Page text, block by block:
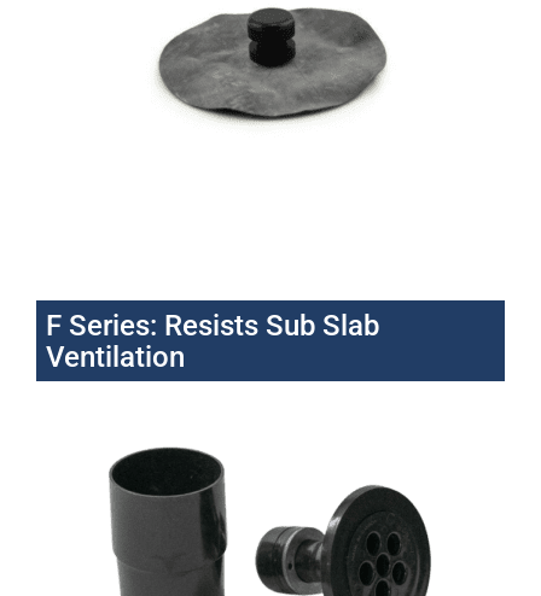
F Series: Resists Sub Slab
Ventilation